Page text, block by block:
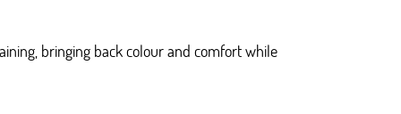
bringing back colour and comfort while